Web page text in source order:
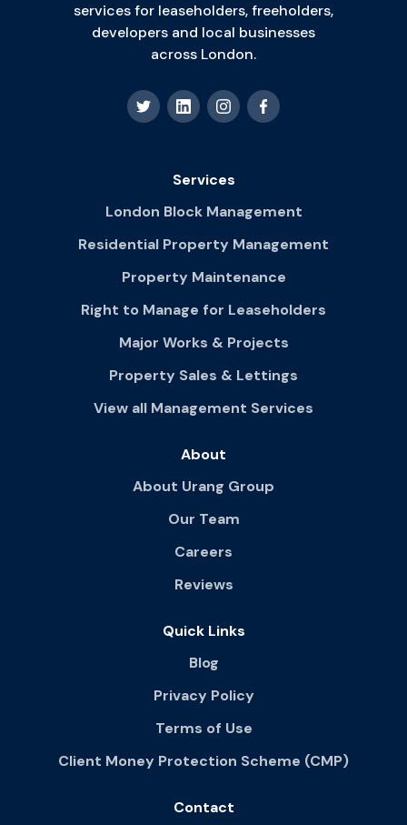
services for leaseholders, freeholders,
developers and local businesses
across London.
Services
London Block Management
Residential Property Management
Property Maintenance
Right to Manage for Leaseholders
Major Works & Projects
Property Sales & Lettings
View all Management Services
About
About Urang Group
Our Team
Careers
Reviews
Quick Links
Blog
Privacy Policy
Terms of Use
Client Money Protection Scheme (CMP)
Contact